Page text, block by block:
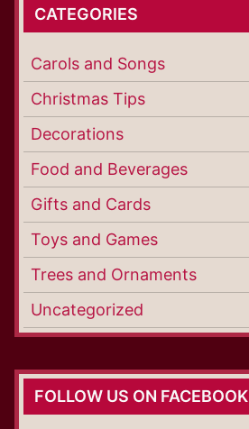
CATEGORIES
Carols and Songs
Christmas Tips
Decorations
Food and Beverages
Gifts and Cards
Toys and Games
Trees and Ornaments
Uncategorized
FOLLOW US ON FACEBOOK